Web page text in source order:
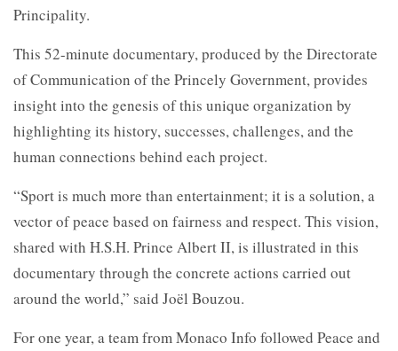
Principality.
This 52-minute documentary, produced by the Directorate
of Communication of the Princely Government, provides
insight into the genesis of this unique organization by
highlighting its history, successes, challenges, and the
human connections behind each project.
“Sport is much more than entertainment; it is a solution, a
vector of peace based on fairness and respect. This vision,
shared with H.S.H. Prince Albert II, is illustrated in this
documentary through the concrete actions carried out
around the world,” said Joël Bouzou.
For one year, a team from Monaco Info followed Peace and